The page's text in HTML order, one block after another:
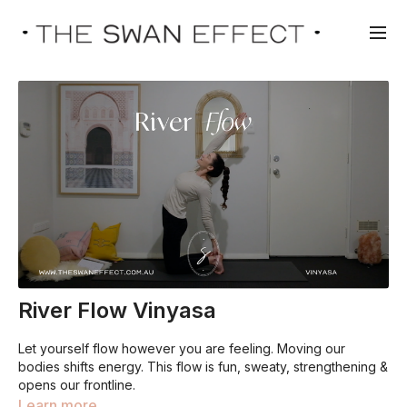
River Flow Vinyasa
Let yourself flow however you are feeling. Moving our
bodies shifts energy. This flow is fun, sweaty, strengthening &
opens our frontline.